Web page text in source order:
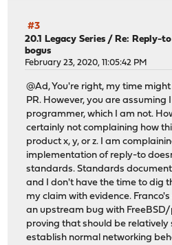
#3
20.1 Legacy Series /Re: Reply-
bogus
February 23, 2020, 11:05:42 PM
@Ad, You're right, my time
PR. However, you are assuming
programmer, which I am not.
certainly not complaining how
product x, y, or z. I am
implementation of reply-to
standards. Standards
and I don't have the time to dig
my claim with evidence.
an upstream bug with FreeBSD/
proving that should be relatively
establish normal networking